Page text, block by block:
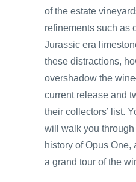
of the estate
refinements such as
Jurassic era
these distractions,
overshadow the
current release and
their collectors’ list.
will walk you
history of Opus One,
a grand tour of the